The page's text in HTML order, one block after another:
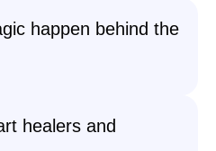
happen behind the
healers and